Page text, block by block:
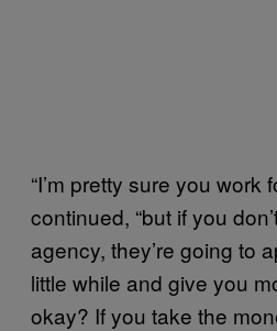
“I’m pretty sure you work
continued, “but if you
agency, they’re going to
little while and give you
okay? If you take the